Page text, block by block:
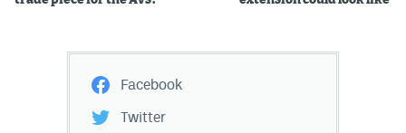
Facebook
Twitter